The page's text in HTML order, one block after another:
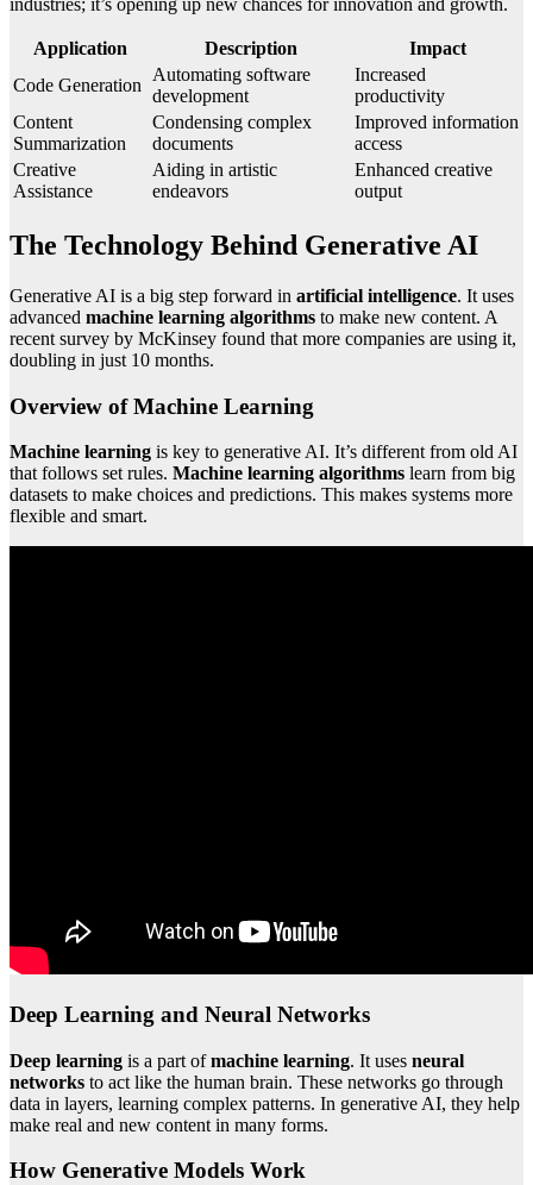
industries; it’s opening up new chances for innovation and growth.
Application Description
Impact
Code Generation
Automating software
development
Increased
productivity
Content
Summarization
Condensing complex
documents
Improved information
access
Creative
Assistance
Aiding in artistic
endeavors
Enhanced creative
output
The Technology Behind Generative AI
Generative AI is a big step forward in artificial intelligence. It uses
advanced machine learning algorithms to make new content. A
recent survey by McKinsey found that more companies are using it,
doubling in just 10 months.
Overview of Machine Learning
Machine learning is key to generative AI. It’s different from old AI
that follows set rules. Machine learning algorithms learn from big
datasets to make choices and predictions. This makes systems more
flexible and smart.
Deep Learning and Neural Networks
Deep learning is a part ofmachine learning. It uses neural
networks to act like the human brain. These networks go through
data in layers, learning complex patterns. In generative AI, they help
make real and new content in many forms.
How Generative Models Work